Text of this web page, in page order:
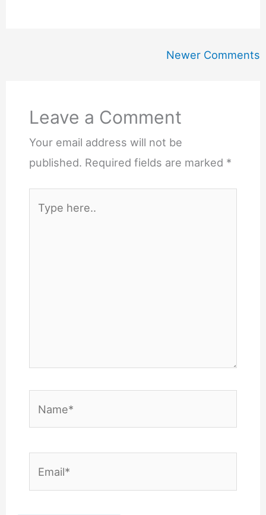
Newer Comments
Leave a Comment
Your email address will not be
published. Required fields are marked *
here..